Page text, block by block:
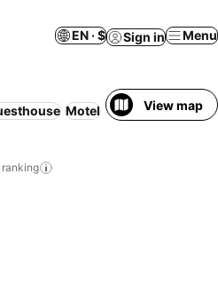
EN · $ Sign in Menu
Motel Entire House /
View map